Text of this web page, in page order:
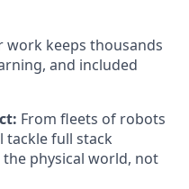
work keeps thousands
and included
From fleets of robots
tackle full stack
physical world, not